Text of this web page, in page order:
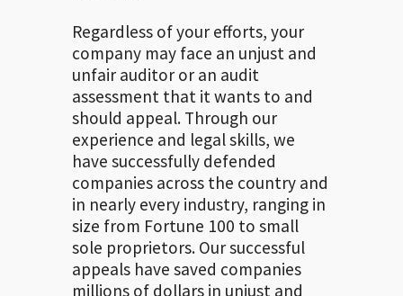
Regardless of your efforts, your
company may face an unjust and
unfair auditor or an audit
assessment that it wants to and
should appeal. Through our
experience and legal skills, we
have successfully defended
companies across the country and
in nearly every industry, ranging in
size from Fortune 100 to small
sole proprietors. Our successful
appeals have saved companies
millions of dollars in unjust and